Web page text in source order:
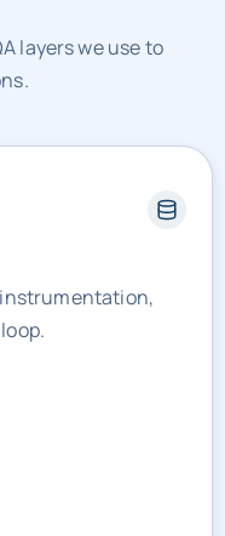
layers we use to